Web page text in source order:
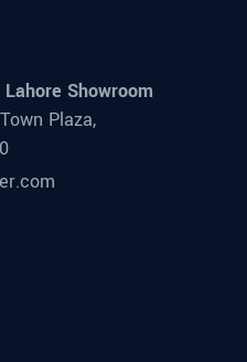
Showroom
Plaza,